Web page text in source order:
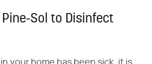
Sol to Disinfect